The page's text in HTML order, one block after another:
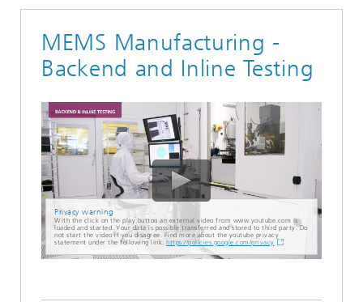
MEMS Manufacturing -
Backend and Inline Testing
Privacy warning
With the click on the play button an external video from www.youtube.com is
loaded and started. Your data is possible transferred and stored to third party. Do
not start the video if you disagree. Find more about the youtube privacy
statement under the following link: https://policies.google.com/privacy